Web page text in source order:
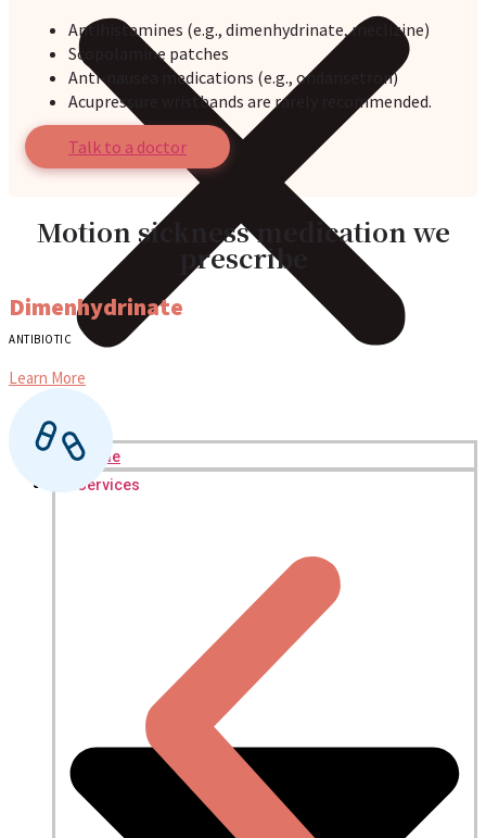
Home
Services
Antihistamines (e.g., dimenhydrinate, meclizine)
Scopolamine patches
Anti-nausea medications (e.g., ondansetron)
Acupressure wristbands are rarely recommended.
Talk to a doctor
Motion sickness medication we
prescribe
Dimenhydrinate
ANTIBIOTIC
Learn More